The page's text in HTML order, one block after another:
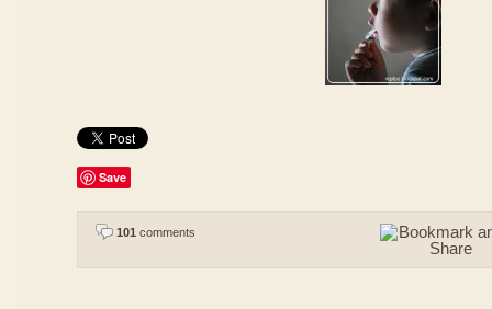
Save
101 comments